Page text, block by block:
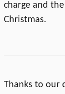
charge and
Christmas.
Thanks to our